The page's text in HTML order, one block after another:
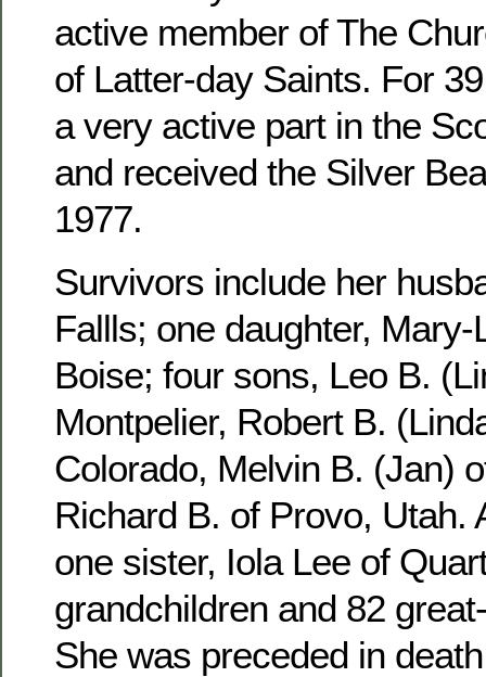
active member of The
of Latter-day Saints. For
a very active part in the
and received the Silver
1977.
Survivors include her
Fallls; one daughter,
Boise; four sons, Leo B.
Montpelier, Robert B.
Colorado, Melvin B. (Jan)
Richard B. of Provo, Utah.
one sister, Iola Lee of
grandchildren and 82
She was preceded in